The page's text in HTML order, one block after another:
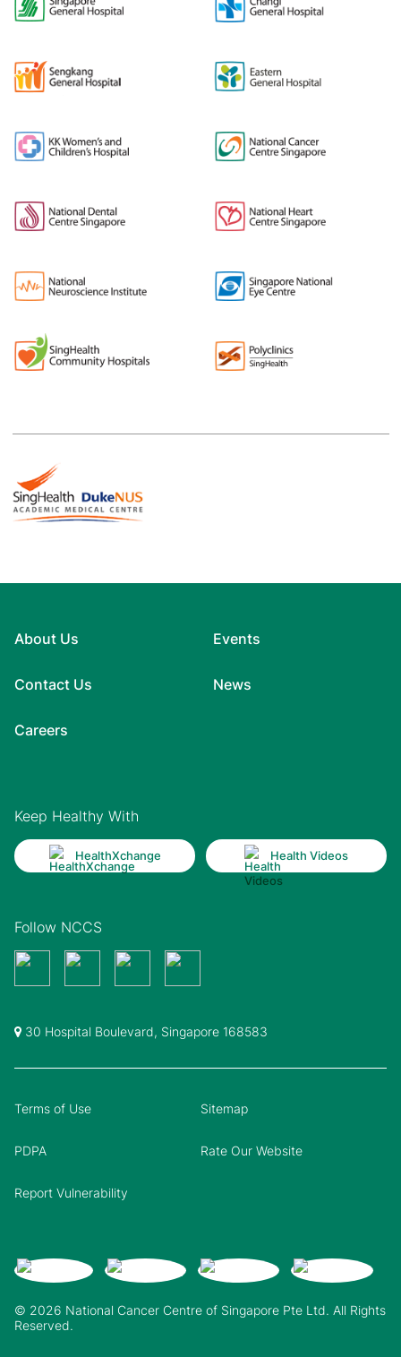
About Us
Contact Us
Careers
Events
News
Keep Healthy With
HealthXchange Health Videos
Follow NCCS
30 Hospital Boulevard, Singapore 168583
© 2026 National Cancer Centre of Singapore Pte Ltd. All Rights
Reserved.
Terms of Use Sitemap
PDPA Rate Our Website
Report Vulnerability